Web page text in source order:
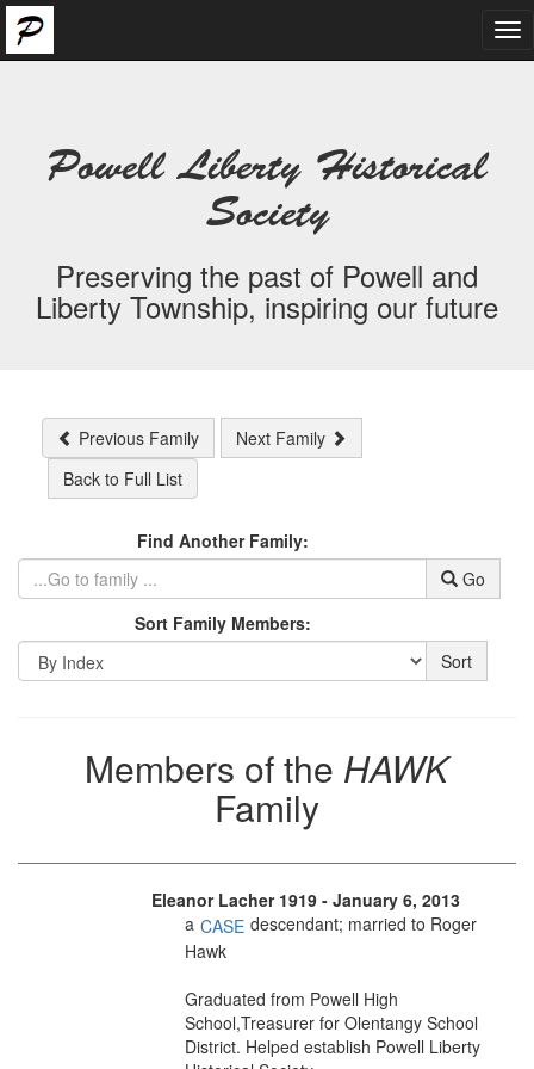
Powell Liberty Historical
Society
Preserving the past of Powell and
Liberty Township, inspiring our future
Previous Family
Next Family
Back to Full List
Find Another Family:
Go
Sort Family Members:
Sort
Members of the HAWK
Family
Eleanor Lacher 1919 - January 6, 2013
a CASE descendant; married to Roger
Hawk
Graduated from Powell High
School,Treasurer for Olentangy School
District. Helped establish Powell Liberty